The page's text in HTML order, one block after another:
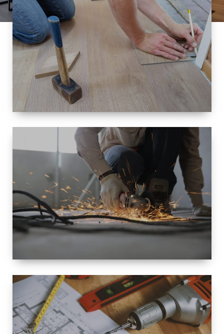
SIZE
SMALL TO
LARGE SIZED
RENOVATION
SPACE
INTEROIR &
EXTERIOR
RENOVATION